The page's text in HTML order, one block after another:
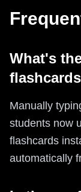
What's
Manually
students now
flashcards
automatically